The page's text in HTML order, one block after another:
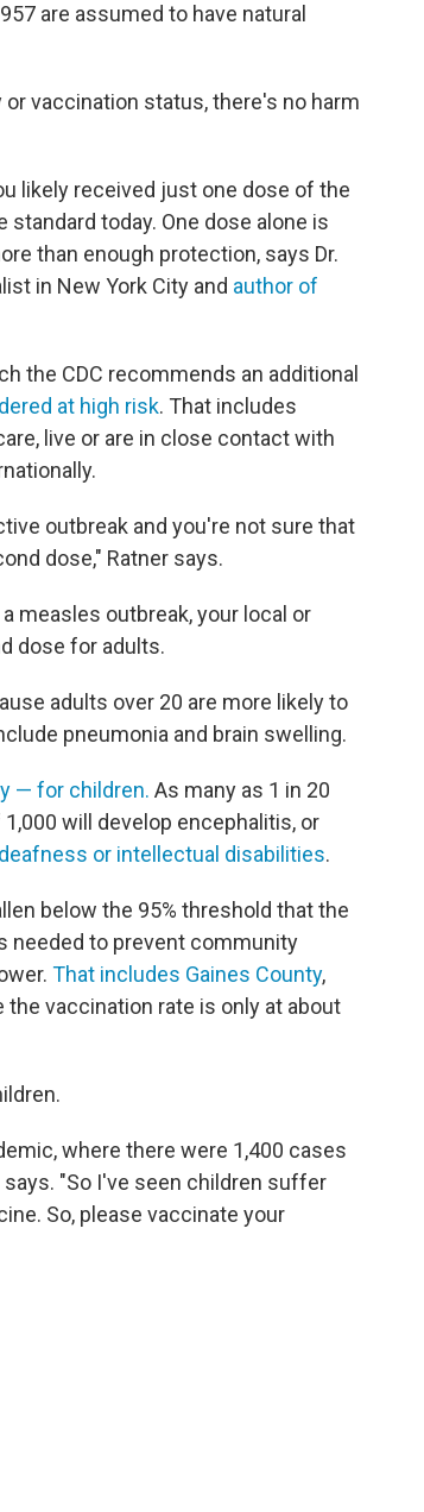
are assumed to have natural
vaccination status, there's no harm
likely received just one dose of the
today. One dose alone is
than enough protection, says Dr.
in New York City and author of
the CDC recommends an additional
at high risk. That includes
live or are in close contact with
outbreak and you're not sure that
dose," Ratner says.
measles outbreak, your local or
dose for adults.
adults over 20 are more likely to
pneumonia and brain swelling.
— for children. As many as 1 in 20
will develop encephalitis, or
or intellectual disabilities.
below the 95% threshold that the
needed to prevent community
That includes Gaines County,
vaccination rate is only at about
where there were 1,400 cases
"So I've seen children suffer
So, please vaccinate your